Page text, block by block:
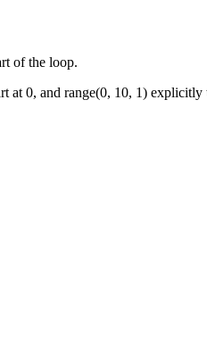
of the loop.
0, and range(0, 10, 1)